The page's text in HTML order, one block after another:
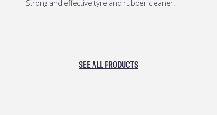
Strong and effective tyre and rubber cleaner.
SEE ALL PRODUCTS